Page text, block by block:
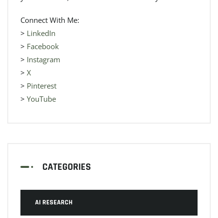
Connect With Me:
> LinkedIn
> Facebook
> Instagram
> X
> Pinterest
> YouTube
CATEGORIES
AI RESEARCH